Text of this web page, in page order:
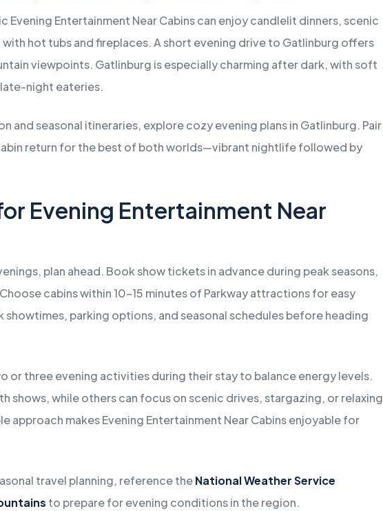
Evening Entertainment Near Cabins can enjoy candlelit dinners, scenic
hot tubs and fireplaces. A short evening drive to Gatlinburg offers
viewpoints. Gatlinburg is especially charming after dark, with soft
night eateries.
and seasonal itineraries, explore cozy evening plans in Gatlinburg. Pair
return for the best of both worlds—vibrant nightlife followed by
Evening Entertainment Near
plan ahead. Book show tickets in advance during peak seasons,
cabins within 10–15 minutes of Parkway attractions for easy
showtimes, parking options, and seasonal schedules before heading
or three evening activities during their stay to balance energy levels.
shows, while others can focus on scenic drives, stargazing, or relaxing
approach makes Evening Entertainment Near Cabins enjoyable for
travel planning, reference theNational Weather Service
to prepare for evening conditions in the region.